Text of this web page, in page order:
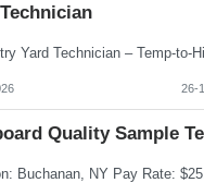
26-
Quality Sample